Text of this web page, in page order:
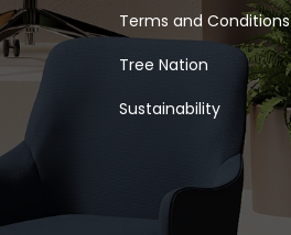
Terms and Conditions
Tree Nation
Sustainability